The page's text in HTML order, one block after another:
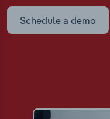
Schedule a demo